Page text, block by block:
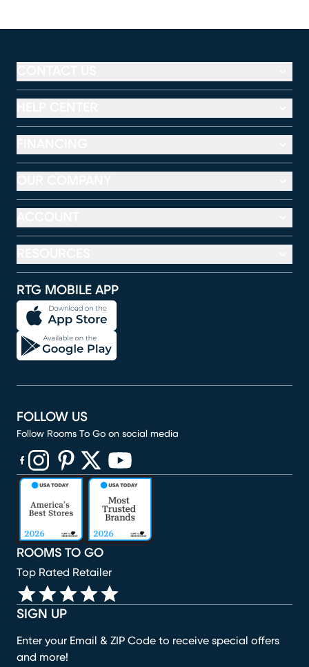
RTG MOBILE APP
SIGN UP
Enter your Email & ZIP Code to receive special offers
and more!
ROOMS TO GO
Top Rated Retailer
FOLLOW US
Follow Rooms To Go on social media
(opens in new window)
(opens in new window)
(opens in new window)
(opens in new window)
(opens in new window)